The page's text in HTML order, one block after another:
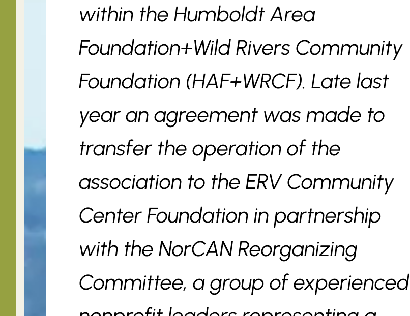
within the Humboldt Area
Foundation+Wild Rivers Community
Foundation (HAF+WRCF). Late last
year an agreement was made to
transfer the operation of the
association to the ERV Community
Center Foundation in partnership
with the NorCAN Reorganizing
Committee, a group of experienced